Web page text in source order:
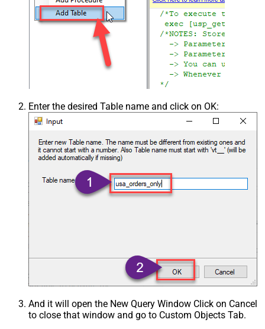
Enter the desired Table name and click on OK:
And it will open the New Query Window Click on Cancel
to close that window and go to Custom Objects Tab.